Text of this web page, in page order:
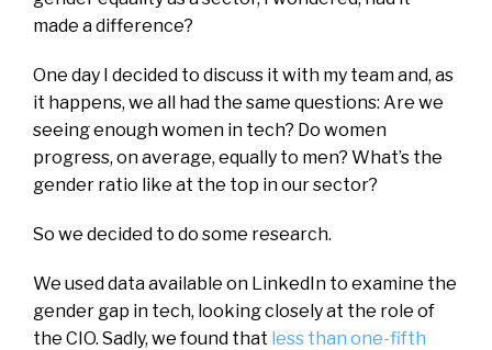
made a difference?
One day I decided to discuss it with my team and, as
it happens, we all had the same questions: Are we
seeing enough women in tech? Do women
progress, on average, equally to men? What’s the
gender ratio like at the top in our sector?
So we decided to do some research.
We used data available on LinkedIn to examine the
gender gap in tech, looking closely at the role of
the CIO. Sadly, we found that less than one-fifth